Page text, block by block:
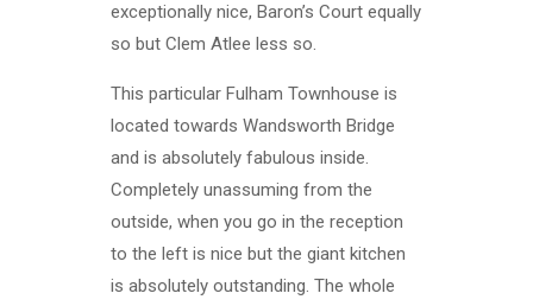
exceptionally nice, Baron’s Court equally
so but Clem Atlee less so.
This particular Fulham Townhouse is
located towards Wandsworth Bridge
and is absolutely fabulous inside.
Completely unassuming from the
outside, when you go in the reception
to the left is nice but the giant kitchen
is absolutely outstanding. The whole